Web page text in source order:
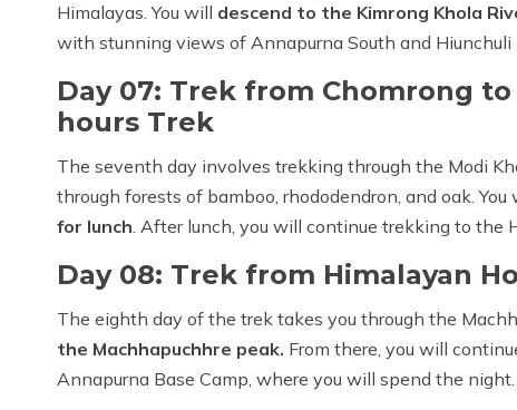
Himalayas. You will descend to the Kimrong Khola
with stunning views of Annapurna South and Hiunchuli
Day 07: Trek from Chomrong
hours Trek
The seventh day involves trekking through the Modi
through forests of bamboo, rhododendron, and oak. You
for lunch. After lunch, you will continue trekking to the
Day 08: Trek from Himalayan
The eighth day of the trek takes you through the
the Machhapuchhre peak. From there, you will
Annapurna Base Camp, where you will spend the night.